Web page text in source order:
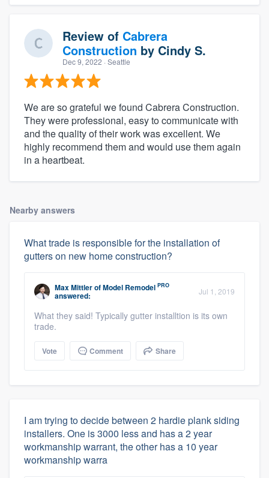
Review of Cabrera
Construction by Cindy S.
Dec 9, 2022 · Seattle
We are so grateful we found Cabrera Construction.
They were professional, easy to communicate with
and the quality of their work was excellent. We
highly recommend them and would use them again
in a heartbeat.
Nearby answers
What trade is responsible for the installation of
gutters on new home construction?
Max MittlerofModel Remodel PRO
answered: Jul 1, 2019
What they said! Typically gutter installtion is its own
trade.
Vote Comment Share
I am trying to decide between 2 hardie plank siding
installers. One is 3000 less and has a 2 year
workmanship warrant, the other has a 10 year
workmanship warra